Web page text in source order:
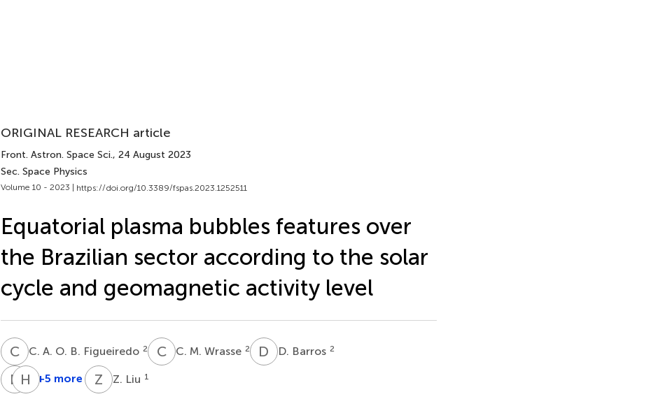
ORIGINAL RESEARCH article
Front. Astron. Space Sci., 24 August 2023
Sec. Space Physics
Volume 10 - 2023 | https://doi.org/10.3389/fspas.2023.1252511
Equatorial plasma bubbles features over
the Brazilian sector according to the solar
cycle and geomagnetic activity level
CAC. A. O. B. Figueiredo 2 CMC. M. Wrasse 2 D BD. Barros 2
R PR.
H LH.
+5 more Z Z. Liu 1